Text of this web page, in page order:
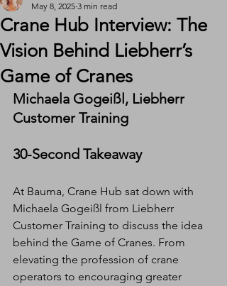
Crane Hub Interview: The
Vision Behind Liebherr’s
Game of Cranes
May 8, 2025 3 min read
Michaela Gogeißl, Liebherr
Customer Training
30-Second Takeaway
At Bauma, Crane Hub sat down with
Michaela Gogeißl from Liebherr
Customer Training to discuss the idea
behind the Game of Cranes. From
elevating the profession of crane
operators to encouraging greater